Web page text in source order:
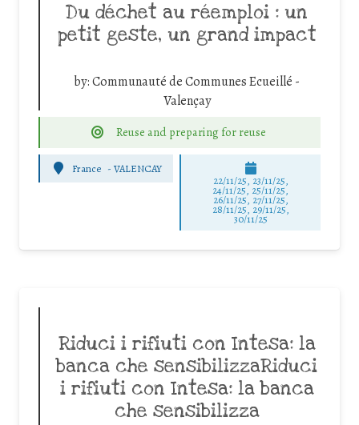
Du déchet au réemploi : un
petit geste, un grand impact
by:Communauté de Communes Ecueillé -
Valençay
Reuse and preparing for reuse
France -VALENCAY
22/11/25, 23/11/25,
24/11/25, 25/11/25,
26/11/25, 27/11/25,
28/11/25, 29/11/25,
30/11/25
Riduci i rifiuti con Intesa: la
banca che sensibilizzaRiduci
i rifiuti con Intesa: la banca
che sensibilizza